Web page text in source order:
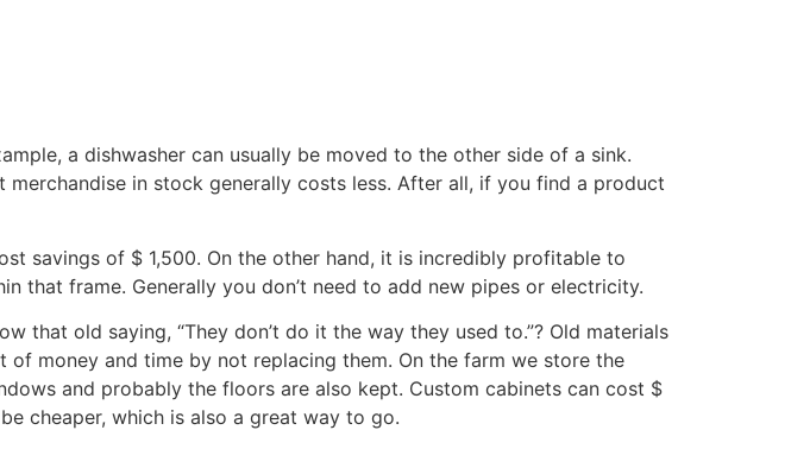
a dishwasher can usually be moved to the other side of a sink.
in stock generally costs less. After all, if you find a product
savings of $ 1,500. On the other hand, it is incredibly profitable to
that frame. Generally you don’t need to add new pipes or electricity.
that old saying, “They don’t do it the way they used to.”? Old materials
money and time by not replacing them. On the farm we store the
and probably the floors are also kept. Custom cabinets can cost $
cheaper, which is also a great way to go.